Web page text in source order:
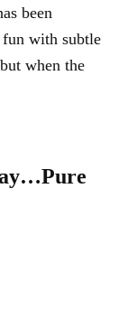
been
with subtle
when the